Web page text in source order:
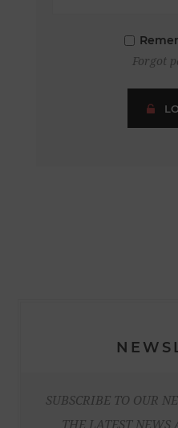
Forgot
SUBSCRIBE TO OUR